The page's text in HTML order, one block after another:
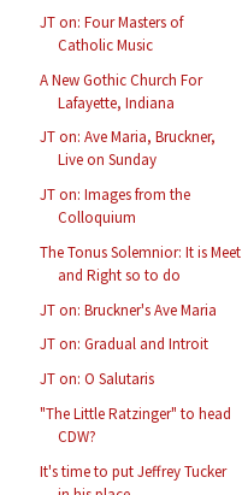
JT on: Four Masters of
Catholic Music
A New Gothic Church For
Lafayette, Indiana
JT on: Ave Maria, Bruckner,
Live on Sunday
JT on: Images from the
Colloquium
The Tonus Solemnior: It is Meet
and Right so to do
JT on: Bruckner's Ave Maria
JT on: Gradual and Introit
JT on: O Salutaris
"The Little Ratzinger" to head
CDW?
It's time to put Jeffrey Tucker